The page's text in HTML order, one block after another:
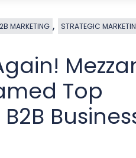
MARKETING ,
STRATEGIC
Top